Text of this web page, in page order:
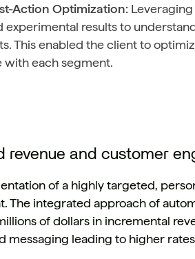
Action Optimization:
experimental results to
This enabled the client to
with each segment.
revenue and customer
of a highly targeted,
The integrated approach of
of dollars in incremental
messaging leading to higher